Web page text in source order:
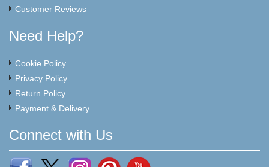
Customer Reviews
Need Help?
Cookie Policy
Privacy Policy
Return Policy
Payment & Delivery
Connect with Us